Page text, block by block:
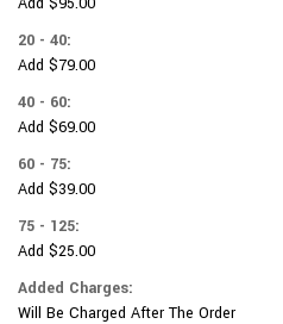
20 - 40:
Add $79.00
40 - 60:
Add $69.00
60 - 75:
Add $39.00
75 - 125:
Add $25.00
Added Charges:
Will Be Charged After The Order